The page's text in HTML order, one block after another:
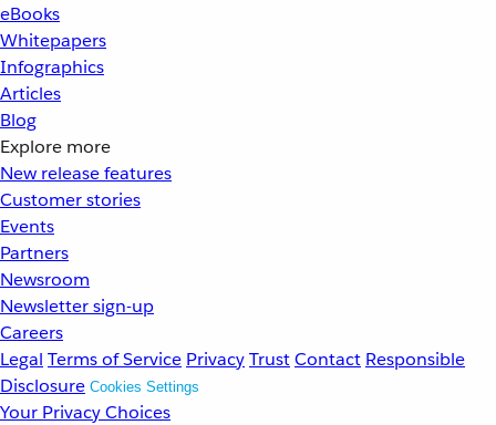
eBooks
Whitepapers
Infographics
Articles
Blog
Explore more
New release features
Customer stories
Events
Partners
Newsroom
Newsletter sign-up
Careers
Legal Terms of Service PrivacyTrustContact Responsible
Disclosure Cookies Settings
Your Privacy Choices